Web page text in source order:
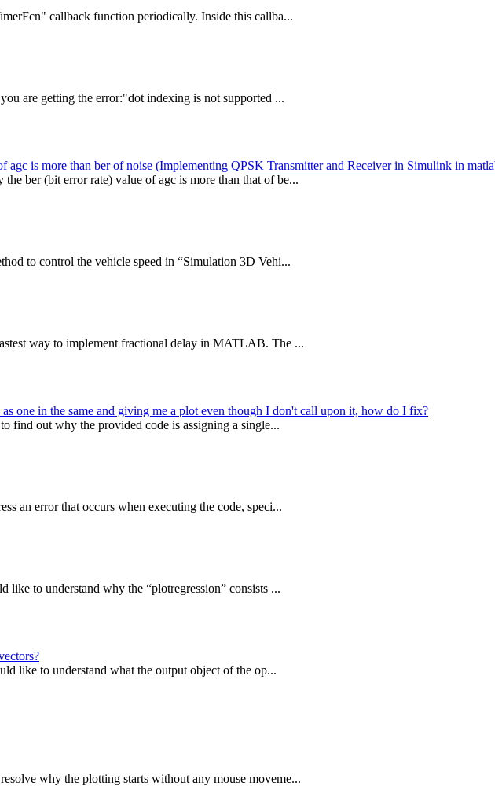
callback function periodically. Inside this callba...
are getting the error:"dot indexing is not supported ...
is more than ber of noise (Implementing QPSK Transmitter and Receiver in Simulink in
ber (bit error rate) value of agc is more than that of be...
to control the vehicle speed in “Simulation 3D Vehi...
way to implement fractional delay in MATLAB. The ...
one in the same and giving me a plot even though I don't call upon it, how do I fix?
out why the provided code is assigning a single...
an error that occurs when executing the code, speci...
to understand why the “plotregression” consists ...
like to understand what the output object of the op...
why the plotting starts without any mouse moveme...